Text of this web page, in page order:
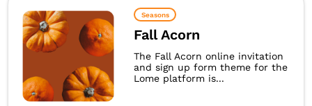
Seasons
Fall Acorn
The Fall Acorn online invitation
and sign up form theme for the
Lome platform is...